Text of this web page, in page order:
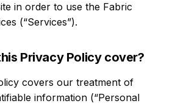
in order to use the Fabric
(“Services”).
Privacy Policy cover?
covers our treatment of
information (“Personal